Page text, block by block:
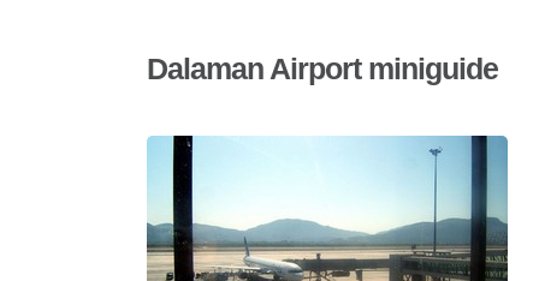
Dalaman Airport miniguide